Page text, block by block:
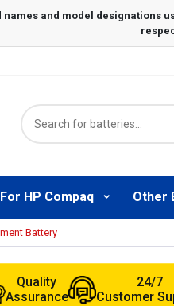
For HP Compaq Other
Battery
Quality
Assurance
24/7
Customer